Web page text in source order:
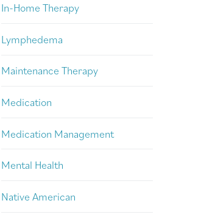
In-Home Therapy
Lymphedema
Maintenance Therapy
Medication
Medication Management
Mental Health
Native American